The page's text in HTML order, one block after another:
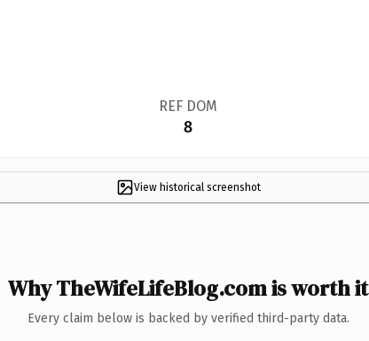
REF DOM
8
View historical screenshot
Why TheWifeLifeBlog.com is worth it
Every claim below is backed by verified third-party data.